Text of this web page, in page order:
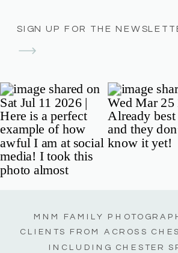
SIGN UP FOR THE
MNM FAMILY
CLIENTS FROM ACROSS
INCLUDING CHESTER